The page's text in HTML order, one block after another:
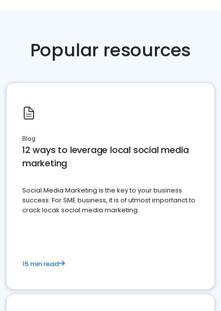
Popular resources
Blog
12 ways to leverage local social media
marketing
Social Media Marketing is the key to your business
success. For SME business, it is of utmost importanct to
crack locak social media marketing.
15 min read